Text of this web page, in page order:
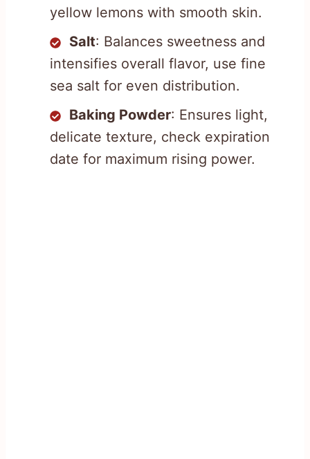
yellow lemons with smooth skin.
Salt: Balances sweetness and
intensifies overall flavor, use fine
sea salt for even distribution.
Baking Powder: Ensures light,
delicate texture, check expiration
date for maximum rising power.